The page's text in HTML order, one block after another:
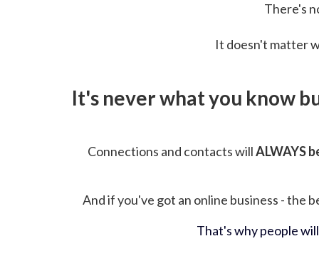
There's
It doesn't matter
It's never what you know
Connections and contacts willALWAYS
And if you've got an online business - the
That's why people